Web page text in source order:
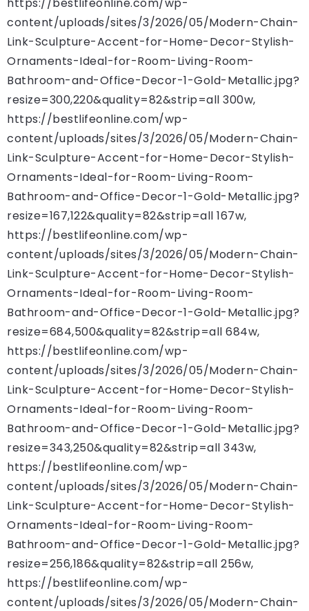
content/uploads/sites/3/2026/05/Modern-Chain-
Link-Sculpture-Accent-for-Home-Decor-Stylish-
Ornaments-Ideal-for-Room-Living-Room-
Bathroom-and-Office-Decor-1-Gold-Metallic.jpg?
resize=300,220&quality=82&strip=all 300w,
https://bestlifeonline.com/wp-
content/uploads/sites/3/2026/05/Modern-Chain-
Link-Sculpture-Accent-for-Home-Decor-Stylish-
Ornaments-Ideal-for-Room-Living-Room-
Bathroom-and-Office-Decor-1-Gold-Metallic.jpg?
resize=167,122&quality=82&strip=all 167w,
https://bestlifeonline.com/wp-
content/uploads/sites/3/2026/05/Modern-Chain-
Link-Sculpture-Accent-for-Home-Decor-Stylish-
Ornaments-Ideal-for-Room-Living-Room-
Bathroom-and-Office-Decor-1-Gold-Metallic.jpg?
resize=684,500&quality=82&strip=all 684w,
https://bestlifeonline.com/wp-
content/uploads/sites/3/2026/05/Modern-Chain-
Link-Sculpture-Accent-for-Home-Decor-Stylish-
Ornaments-Ideal-for-Room-Living-Room-
Bathroom-and-Office-Decor-1-Gold-Metallic.jpg?
resize=343,250&quality=82&strip=all 343w,
https://bestlifeonline.com/wp-
content/uploads/sites/3/2026/05/Modern-Chain-
Link-Sculpture-Accent-for-Home-Decor-Stylish-
Ornaments-Ideal-for-Room-Living-Room-
Bathroom-and-Office-Decor-1-Gold-Metallic.jpg?
resize=256,186&quality=82&strip=all 256w,
https://bestlifeonline.com/wp-
content/uploads/sites/3/2026/05/Modern-Chain-